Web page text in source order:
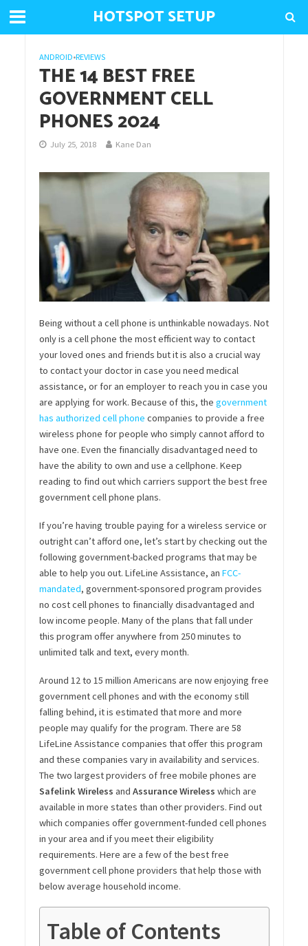
HOTSPOT SETUP
ANDROID•REVIEWS
THE 14 BEST FREE
GOVERNMENT CELL
PHONES 2024
July 25, 2018 Kane Dan
Being without a cell phone is unthinkable nowadays. Not
only is a cell phone the most efficient way to contact
your loved ones and friends but it is also a crucial way
to contact your doctor in case you need medical
assistance, or for an employer to reach you in case you
are applying for work. Because of this, the government
has authorized cell phone companies to provide a free
wireless phone for people who simply cannot afford to
have one. Even the financially disadvantaged need to
have the ability to own and use a cellphone. Keep
reading to find out which carriers support the best free
government cell phone plans.
If you’re having trouble paying for a wireless service or
outright can’t afford one, let’s start by checking out the
following government-backed programs that may be
able to help you out. LifeLine Assistance, an FCC-
mandated, government-sponsored program provides
no cost cell phones to financially disadvantaged and
low income people. Many of the plans that fall under
this program offer anywhere from 250 minutes to
unlimited talk and text, every month.
Around 12 to 15 million Americans are now enjoying free
government cell phones and with the economy still
falling behind, it is estimated that more and more
people may qualify for the program. There are 58
LifeLine Assistance companies that offer this program
and these companies vary in availability and services.
The two largest providers of free mobile phones are
Safelink Wireless and Assurance Wireless which are
available in more states than other providers. Find out
which companies offer government-funded cell phones
in your area and if you meet their eligibility
requirements. Here are a few of the best free
government cell phone providers that help those with
below average household income.
Table of Contents